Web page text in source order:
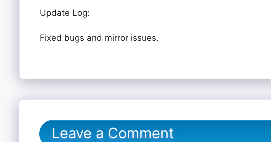
Update Log:
Fixed bugs and mirror issues.
Leave a Comment